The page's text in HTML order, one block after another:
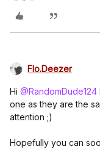
Flo.Deezer
Hi @RandomDude124
one as they are the
attention ;)
Hopefully you can